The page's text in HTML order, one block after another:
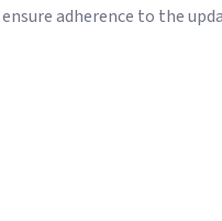
adherence to the